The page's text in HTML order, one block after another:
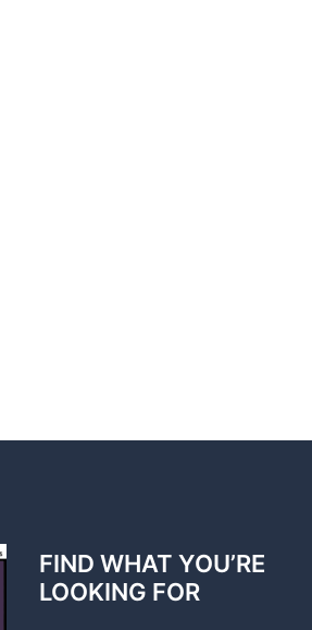
FIND WHAT YOU’RE
LOOKING FOR